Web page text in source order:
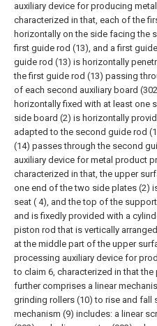
auxiliary device for producing
characterized in that, each of the
horizontally on the side facing the
first guide rod (13), and a first
guide rod (13) is horizontally
the first guide rod (13) passing
of each second auxiliary board
horizontally fixed with at least one
side board (2) is horizontally
adapted to the second guide rod
(14) passes through the second
auxiliary device for metal product
characterized in that, the upper
one end of the two side plates (2)
seat ( 4), and the top of the
and is fixedly provided with a
piston rod that is vertically
at the middle part of the upper
processing auxiliary device for
to claim 6, characterized in that
further comprises a linear
grinding rollers (10) to rise and fall
mechanism (9) includes: a linear